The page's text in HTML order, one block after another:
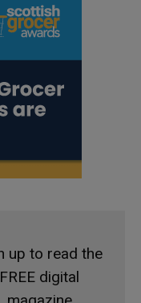
up to read the
FREE digital